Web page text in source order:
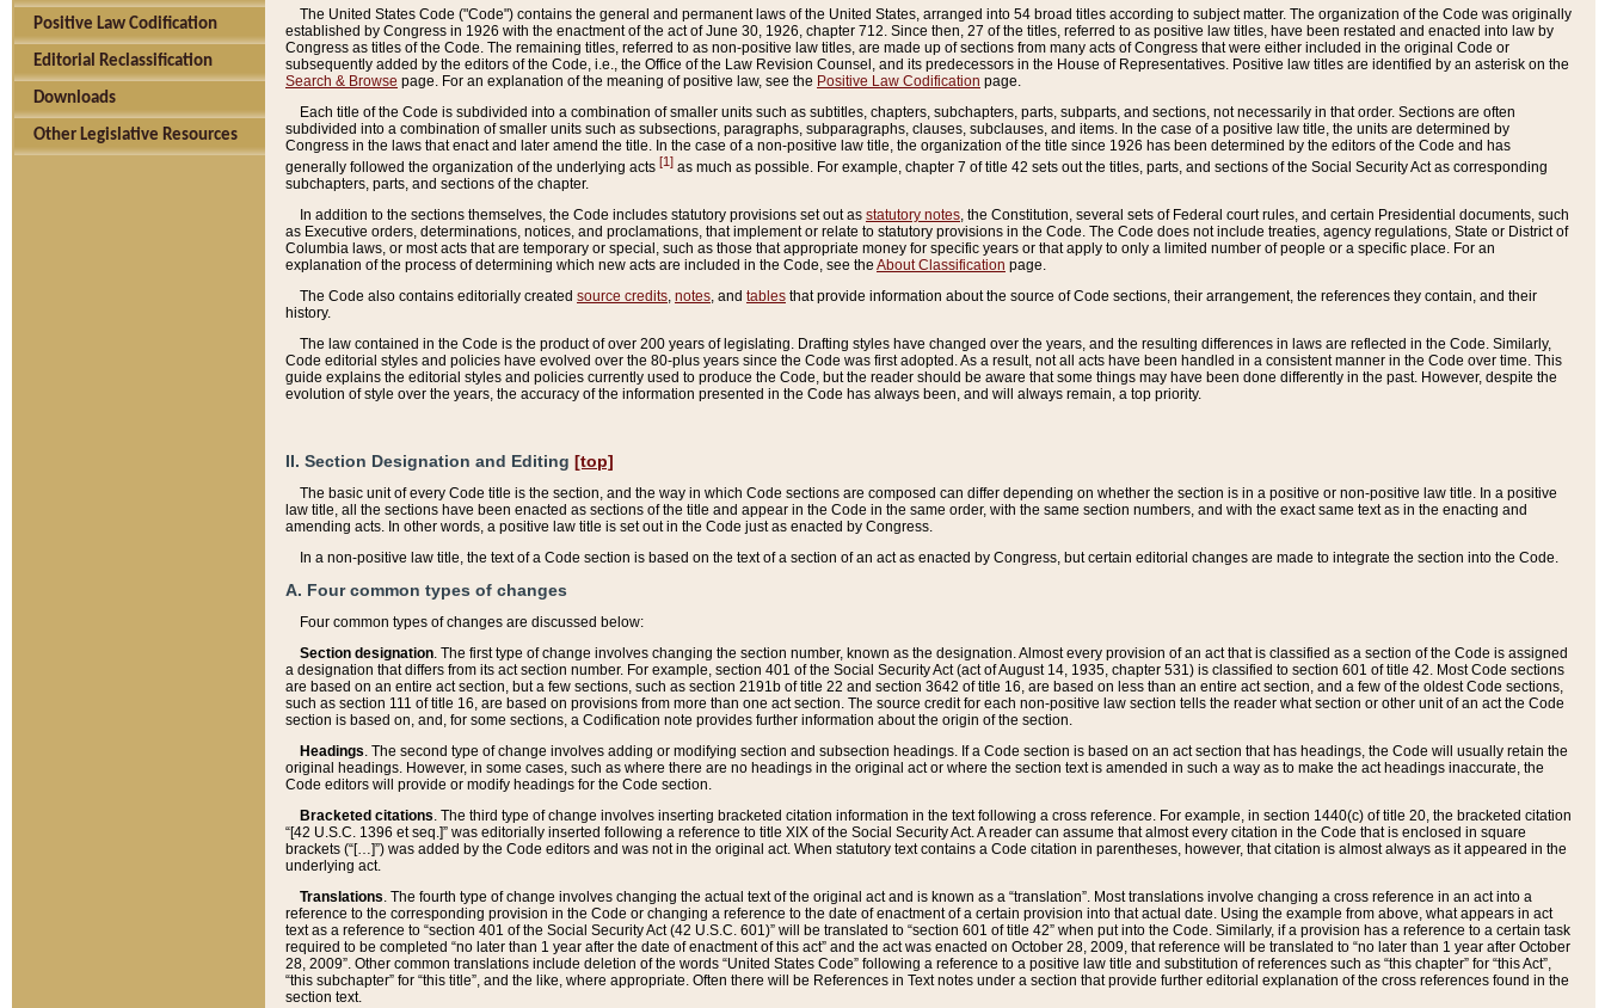
Positive Law Codification
Editorial Reclassification
Downloads
Other Legislative Resources
The United States Code ("Code") contains the general and permanent laws of the United States, arranged into 54 broad titles according to subject matter. The organization of the Code was originally
established by Congress in 1926 with the enactment of the act of June 30, 1926, chapter 712. Since then, 27 of the titles, referred to as positive law titles, have been restated and enacted into law by
Congress as titles of the Code. The remaining titles, referred to as non-positive law titles, are made up of sections from many acts of Congress that were either included in the original Code or
subsequently added by the editors of the Code, i.e., the Office of the Law Revision Counsel, and its predecessors in the House of Representatives. Positive law titles are identified by an asterisk on the
Search & Browse page. For an explanation of the meaning of positive law, see the Positive Law Codification page.
Each title of the Code is subdivided into a combination of smaller units such as subtitles, chapters, subchapters, parts, subparts, and sections, not necessarily in that order. Sections are often
subdivided into a combination of smaller units such as subsections, paragraphs, subparagraphs, clauses, subclauses, and items. In the case of a positive law title, the units are determined by
Congress in the laws that enact and later amend the title. In the case of a non-positive law title, the organization of the title since 1926 has been determined by the editors of the Code and has
generally followed the organization of the underlying acts [1] as much as possible. For example, chapter 7 of title 42 sets out the titles, parts, and sections of the Social Security Act as corresponding
subchapters, parts, and sections of the chapter.
In addition to the sections themselves, the Code includes statutory provisions set out as statutory notes , the Constitution, several sets of Federal court rules, and certain Presidential documents, such
as Executive orders, determinations, notices, and proclamations, that implement or relate to statutory provisions in the Code. The Code does not include treaties, agency regulations, State or District of
Columbia laws, or most acts that are temporary or special, such as those that appropriate money for specific years or that apply to only a limited number of people or a specific place. For an
explanation of the process of determining which new acts are included in the Code, see the About Classification page.
The Code also contains editorially created source credits notes , and tables that provide information about the source of Code sections, their arrangement, the references they contain, and their
history.
The law contained in the Code is the product of over 200 years of legislating. Drafting styles have changed over the years, and the resulting differences in laws are reflected in the Code. Similarly,
Code editorial styles and policies have evolved over the 80-plus years since the Code was first adopted. As a result, not all acts have been handled in a consistent manner in the Code over time. This
guide explains the editorial styles and policies currently used to produce the Code, but the reader should be aware that some things may have been done differently in the past. However, despite the
evolution of style over the years, the accuracy of the information presented in the Code has always been, and will always remain, a top priority.
II. Section Designation and Editing [top]
The basic unit of every Code title is the section, and the way in which Code sections are composed can differ depending on whether the section is in a positive or non-positive law title. In a positive
law title, all the sections have been enacted as sections of the title and appear in the Code in the same order, with the same section numbers, and with the exact same text as in the enacting and
amending acts. In other words, a positive law title is set out in the Code just as enacted by Congress.
In a non-positive law title, the text of a Code section is based on the text of a section of an act as enacted by Congress, but certain editorial changes are made to integrate the section into the Code.
A. Four common types of changes
Four common types of changes are discussed below:
Section designation. The first type of change involves changing the section number, known as the designation. Almost every provision of an act that is classified as a section of the Code is assigned
a designation that differs from its act section number. For example, section 401 of the Social Security Act (act of August 14, 1935, chapter 531) is classified to section 601 of title 42. Most Code sections
are based on an entire act section, but a few sections, such as section 2191b of title 22 and section 3642 of title 16, are based on less than an entire act section, and a few of the oldest Code sections,
such as section 111 of title 16, are based on provisions from more than one act section. The source credit for each non-positive law section tells the reader what section or other unit of an act the Code
section is based on, and, for some sections, a Codification note provides further information about the origin of the section.
Headings. The second type of change involves adding or modifying section and subsection headings. If a Code section is based on an act section that has headings, the Code will usually retain the
original headings. However, in some cases, such as where there are no headings in the original act or where the section text is amended in such a way as to make the act headings inaccurate, the
Code editors will provide or modify headings for the Code section.
Bracketed citations. The third type of change involves inserting bracketed citation information in the text following a cross reference. For example, in section 1440(c) of title 20, the bracketed citation
“[42 U.S.C. 1396 et seq.]” was editorially inserted following a reference to title XIX of the Social Security Act. A reader can assume that almost every citation in the Code that is enclosed in square
brackets (“[…]”) was added by the Code editors and was not in the original act. When statutory text contains a Code citation in parentheses, however, that citation is almost always as it appeared in the
underlying act.
Translations. The fourth type of change involves changing the actual text of the original act and is known as a “translation”. Most translations involve changing a cross reference in an act into a
reference to the corresponding provision in the Code or changing a reference to the date of enactment of a certain provision into that actual date. Using the example from above, what appears in act
text as a reference to “section 401 of the Social Security Act (42 U.S.C. 601)” will be translated to “section 601 of title 42” when put into the Code. Similarly, if a provision has a reference to a certain task
required to be completed “no later than 1 year after the date of enactment of this act” and the act was enacted on October 28, 2009, that reference will be translated to “no later than 1 year after October
28, 2009”. Other common translations include deletion of the words “United States Code” following a reference to a positive law title and substitution of references such as “this chapter” for “this Act”,
“this subchapter” for “this title”, and the like, where appropriate. Often there will be References in Text notes under a section that provide further editorial explanation of the cross references found in the
section text.